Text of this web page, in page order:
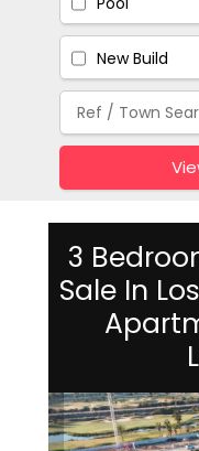
New Build
3
Sale In